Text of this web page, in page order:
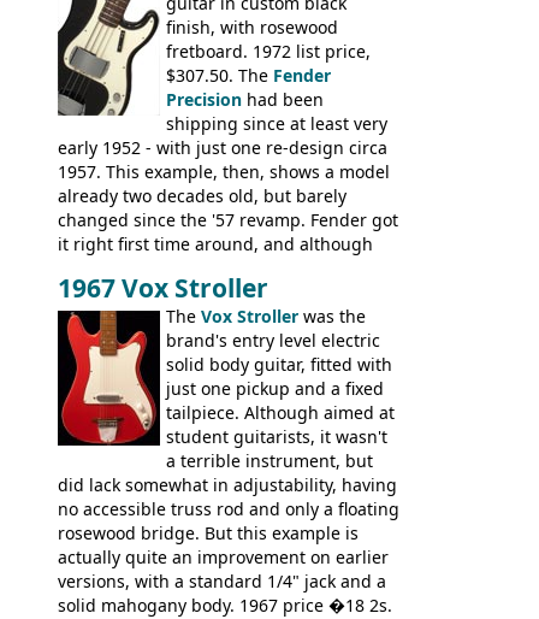
Ranger, Ranger Folk, Ranger 12, Colorado,
Ranchero, Ranchero 12, Studio 'L'; Rose-
Morris Florida; Aria 'John Pearse' Jumbo,
'John Pearse' Folk
finish, with rosewood
fretboard. 1972 list price,
$307.50. The Fender
Precision had been
shipping since at least very
early 1952 - with just one re-design circa
1957. This example, then, shows a model
already two decades old, but barely
changed since the '57 revamp. Fender got
it right first time around, and although
differences, the essence of this bass is
effectively the same as it was in '52: a
simple, single pickup instrument with a
GREAT sound. Check out the demo video
through an old Ampeg B15. It's no
wonder this is the bass that everybody
wants!
1967 Vox Stroller
The Vox Stroller was the
brand's entry level electric
solid body guitar, fitted with
just one pickup and a fixed
tailpiece. Although aimed at
student guitarists, it wasn't
a terrible instrument, but
did lack somewhat in adjustability, having
no accessible truss rod and only a floating
rosewood bridge. But this example is
actually quite an improvement on earlier
versions, with a standard 1/4" jack and a
solid mahogany body. 1967 price �18 2s.